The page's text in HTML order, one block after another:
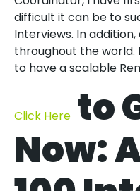
difficult it can be to
Interviews. In
throughout the world.
to have a scalable
Click Here to
Now: